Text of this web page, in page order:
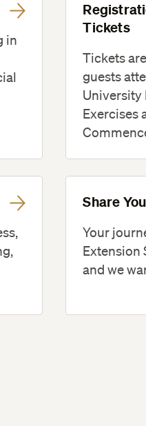
in
Tickets
Tickets
guests
University
Exercises
Share
Your
Extension
and we